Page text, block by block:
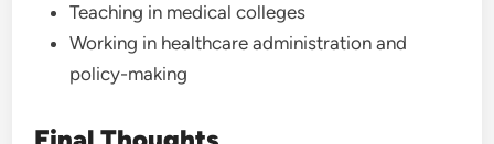
Teaching in medical colleges
Working in healthcare administration and
policy-making